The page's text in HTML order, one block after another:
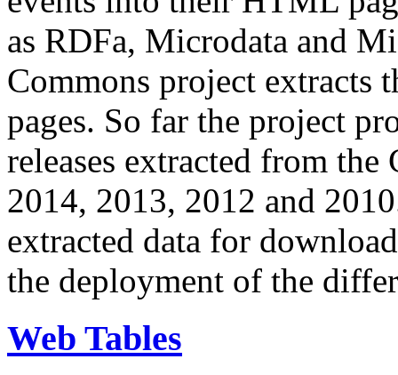
as RDFa, Microdata and
Commons project extracts
pages. So far the project
releases extracted from
2014, 2013, 2012 and
extracted data for
the deployment of the
Web Tables